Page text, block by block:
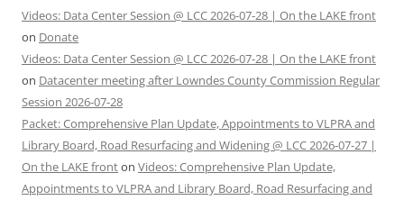
Videos: Data Center Session @ LCC 2026-07-28 | On the LAKE front
on Donate
Videos: Data Center Session @ LCC 2026-07-28 | On the LAKE front
on Datacenter meeting after Lowndes County Commission Regular
Session 2026-07-28
Packet: Comprehensive Plan Update, Appointments to VLPRA and
Library Board, Road Resurfacing and Widening @ LCC 2026-07-27 |
On the LAKE fronton Videos: Comprehensive Plan Update,
Appointments to VLPRA and Library Board, Road Resurfacing and